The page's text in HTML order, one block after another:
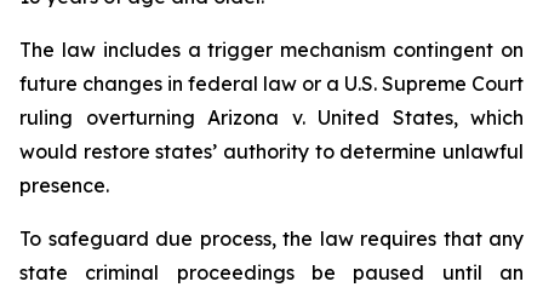
The law includes a trigger mechanism contingent on
future changes in federal law or a U.S. Supreme Court
ruling overturning Arizona v. United States, which
would restore states’ authority to determine unlawful
presence.
To safeguard due process, the law requires that any
state criminal proceedings be paused until an